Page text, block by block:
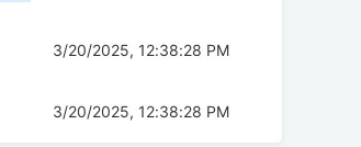
3/20/2025, 12:38:28 PM
3/20/2025, 12:38:28 PM